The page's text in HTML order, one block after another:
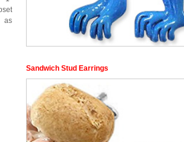
as
Sandwich Stud Earrings